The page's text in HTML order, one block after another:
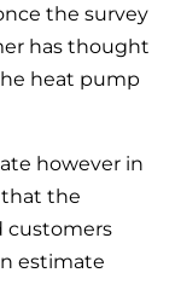
the survey
has thought
heat pump
however in
the
customers
estimate